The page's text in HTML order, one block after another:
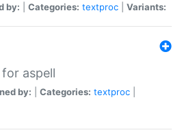
by: Categories: textproc Variants:
aspell
by: Categories: textproc